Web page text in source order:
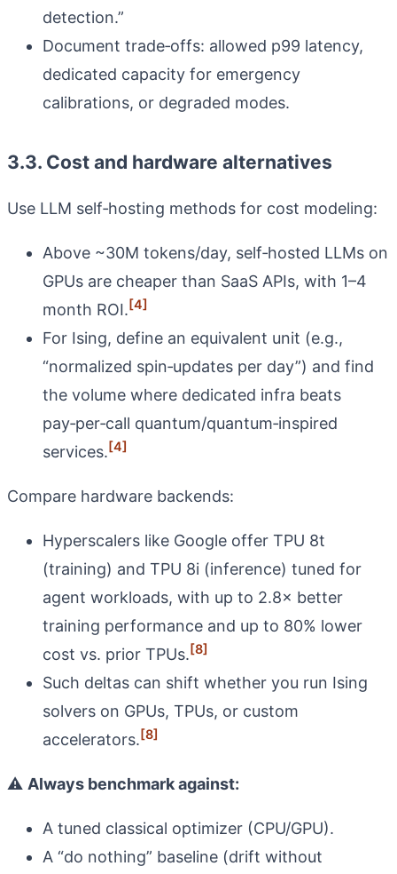
detection.”
Document trade‑offs: allowed p99 latency,
dedicated capacity for emergency
calibrations, or degraded modes.
3.3. Cost and hardware alternatives
Use LLM self‑hosting methods for cost modeling:
Above ~30M tokens/day, self‑hosted LLMs on
GPUs are cheaper than SaaS APIs, with 1–4
month ROI.[4]
For Ising, define an equivalent unit (e.g.,
“normalized spin‑updates per day”) and find
the volume where dedicated infra beats
pay‑per‑call quantum/quantum‑inspired
services.[4]
Compare hardware backends:
Hyperscalers like Google offer TPU 8t
(training) and TPU 8i (inference) tuned for
agent workloads, with up to 2.8× better
training performance and up to 80% lower
cost vs. prior TPUs.[8]
Such deltas can shift whether you run Ising
solvers on GPUs, TPUs, or custom
accelerators.[8]
⚠️ Always benchmark against:
A tuned classical optimizer (CPU/GPU).
A “do nothing” baseline (drift without